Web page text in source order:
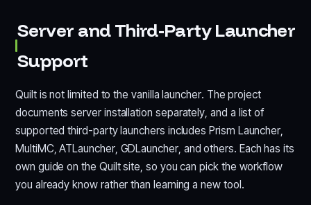
Server and Third-Party Launcher
Support
Quilt is not limited to the vanilla launcher. The project
documents server installation separately, and a list of
supported third-party launchers includes Prism Launcher,
MultiMC, ATLauncher, GDLauncher, and others. Each has its
own guide on the Quilt site, so you can pick the workflow
you already know rather than learning a new tool.